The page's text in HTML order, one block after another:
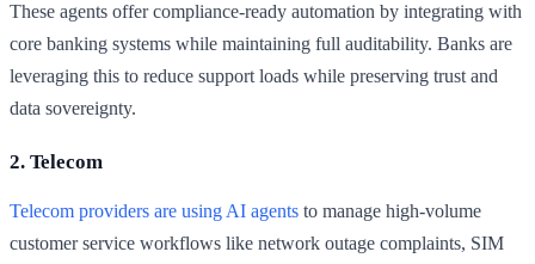
These agents offer compliance-ready automation by integrating with
core banking systems while maintaining full auditability. Banks are
leveraging this to reduce support loads while preserving trust and
data sovereignty.
2. Telecom
Telecom providers are using AI agents to manage high-volume
customer service workflows like network outage complaints, SIM